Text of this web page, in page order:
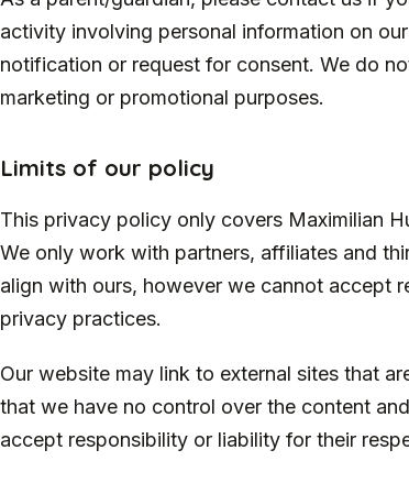
activity involving personal information on
notification or request for consent. We do
marketing or promotional purposes.
Limits of our policy
This privacy policy only covers Maximilian
We only work with partners, affiliates and
align with ours, however we cannot accept
privacy practices.
Our website may link to external sites that
that we have no control over the content
accept responsibility or liability for their